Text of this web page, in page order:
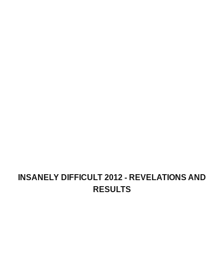
INSANELY DIFFICULT 2012 - REVELATIONS AND
RESULTS